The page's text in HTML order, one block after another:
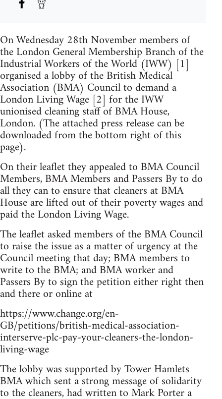
On Wednesday 28th November members of
the London General Membership Branch of the
Industrial Workers of the World (IWW) [1]
organised a lobby of the British Medical
Association (BMA) Council to demand a
London Living Wage [2] for the IWW
unionised cleaning staff of BMA House,
London. (The attached press release can be
downloaded from the bottom right of this
page).
On their leaflet they appealed to BMA Council
Members, BMA Members and Passers By to do
all they can to ensure that cleaners at BMA
House are lifted out of their poverty wages and
paid the London Living Wage.
The leaflet asked members of the BMA Council
to raise the issue as a matter of urgency at the
Council meeting that day; BMA members to
write to the BMA; and BMA worker and
Passers By to sign the petition either right then
and there or online at
https://www.change.org/en-
GB/petitions/british-medical-association-
interserve-plc-pay-your-cleaners-the-london-
living-wage
The lobby was supported by Tower Hamlets
BMA which sent a strong message of solidarity
to the cleaners, had written to Mark Porter a